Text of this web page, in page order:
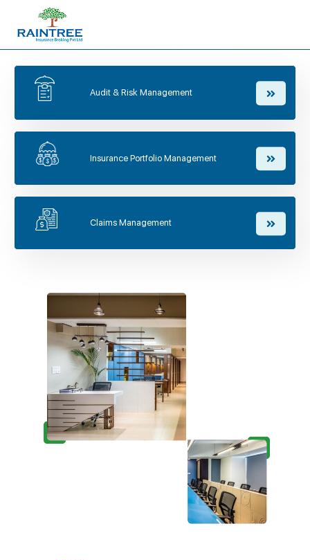
Audit & Risk Management
Insurance Portfolio Management
Claims Management